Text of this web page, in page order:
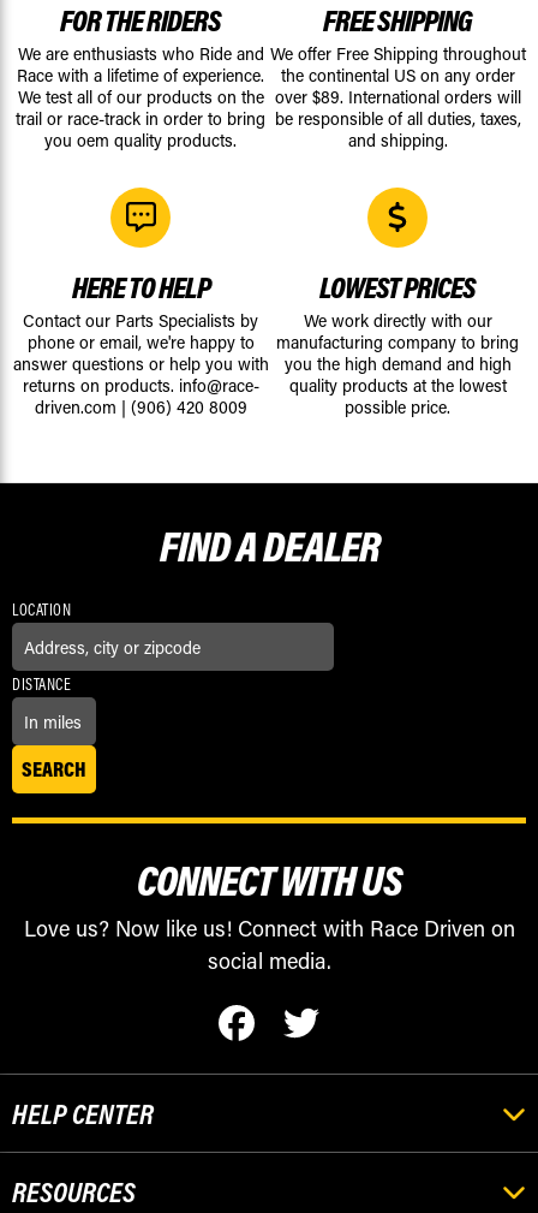
FOR THE RIDERS
We are enthusiasts who Ride and
Race with a lifetime of experience.
We test all of our products on the
trail or race-track in order to bring
you oem quality products.
FREE SHIPPING
We offer Free Shipping throughout
the continental US on any order
over $89. International orders will
be responsible of all duties, taxes,
and shipping.
HERE TO HELP
Contact our Parts Specialists by
phone or email, we're happy to
answer questions or help you with
returns on products. info@race-
driven.com | (906) 420 8009
LOWEST PRICES
We work directly with our
manufacturing company to bring
you the high demand and high
quality products at the lowest
possible price.
FIND ADEALER
LOCATION
DISTANCE
CONNECT WITH US
Love us? Now like us! Connect with Race Driven on
social media.
HELP CENTER
RESOURCES